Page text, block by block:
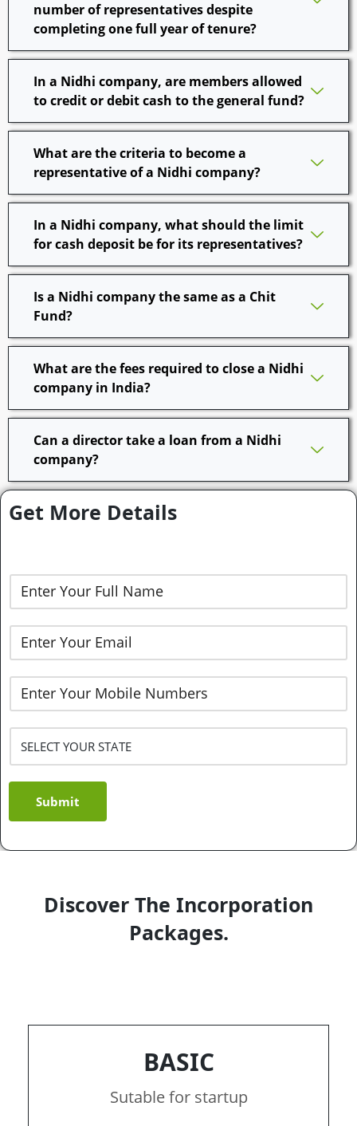
number of representatives despite
completing one full year of tenure?
In a Nidhi company, are members allowed
to credit or debit cash to the general fund?
What are the criteria to become a
representative of a Nidhi company?
In a Nidhi company, what should the limit
for cash deposit be for its representatives?
Is a Nidhi company the same as a Chit
Fund?
What are the fees required to close a Nidhi
company in India?
Can a director take a loan from a Nidhi
company?
Get More Details
Submit
Discover The Incorporation
Packages.
BASIC
Sutable for startup